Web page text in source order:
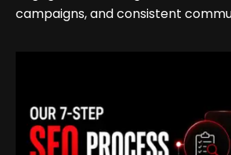
campaigns, and consistent